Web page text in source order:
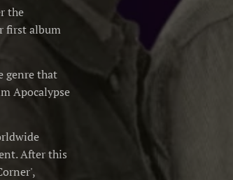
the
first album
genre that
Apocalypse
After this